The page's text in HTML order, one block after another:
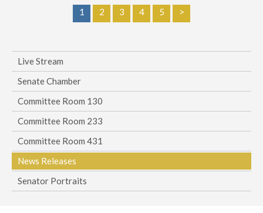
1 2 3 4 5 >
Live Stream
Senate Chamber
Committee Room 130
Committee Room 233
Committee Room 431
News Releases
Senator Portraits